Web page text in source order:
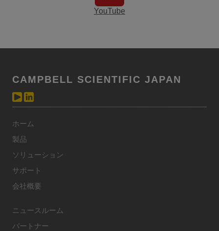
YouTube
CAMPBELL SCIENTIFIC JAPAN
ホーム
製品
ソリューション
サポート
会社概要
ニュースルーム
パートナー